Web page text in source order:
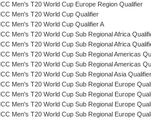
ICC Men's T20 World Cup Europe Region Qualifier
ICC Men's T20 World Cup Qualifier
ICC Men's T20 World Cup Qualifier A
ICC Men's T20 World Cup Sub Regional Africa
ICC Men's T20 World Cup Sub Regional Africa
ICC Men's T20 World Cup Sub Regional Americas
ICC Men's T20 World Cup Sub Regional Americas
ICC Men's T20 World Cup Sub Regional Asia
ICC Men's T20 World Cup Sub Regional Europe
ICC Men's T20 World Cup Sub Regional Europe
ICC Men's T20 World Cup Sub Regional Europe
ICC Men's T20 World Cup Sub Regional Europe